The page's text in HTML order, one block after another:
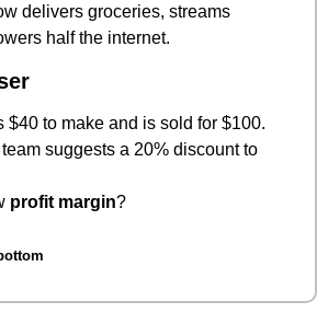
delivers groceries, streams
half the internet.
$40 to make and is sold for $100.
suggests a 20% discount to
profit margin?